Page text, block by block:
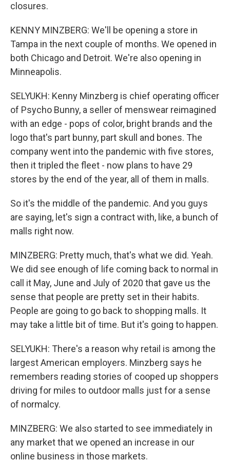
closures.
KENNY MINZBERG: We'll be opening a store in
Tampa in the next couple of months. We opened in
both Chicago and Detroit. We're also opening in
Minneapolis.
SELYUKH: Kenny Minzberg is chief operating officer
of Psycho Bunny, a seller of menswear reimagined
with an edge - pops of color, bright brands and the
logo that's part bunny, part skull and bones. The
company went into the pandemic with five stores,
then it tripled the fleet - now plans to have 29
stores by the end of the year, all of them in malls.
So it's the middle of the pandemic. And you guys
are saying, let's sign a contract with, like, a bunch of
malls right now.
MINZBERG: Pretty much, that's what we did. Yeah.
We did see enough of life coming back to normal in
call it May, June and July of 2020 that gave us the
sense that people are pretty set in their habits.
People are going to go back to shopping malls. It
may take a little bit of time. But it's going to happen.
SELYUKH: There's a reason why retail is among the
largest American employers. Minzberg says he
remembers reading stories of cooped up shoppers
driving for miles to outdoor malls just for a sense
of normalcy.
MINZBERG: We also started to see immediately in
any market that we opened an increase in our
online business in those markets.